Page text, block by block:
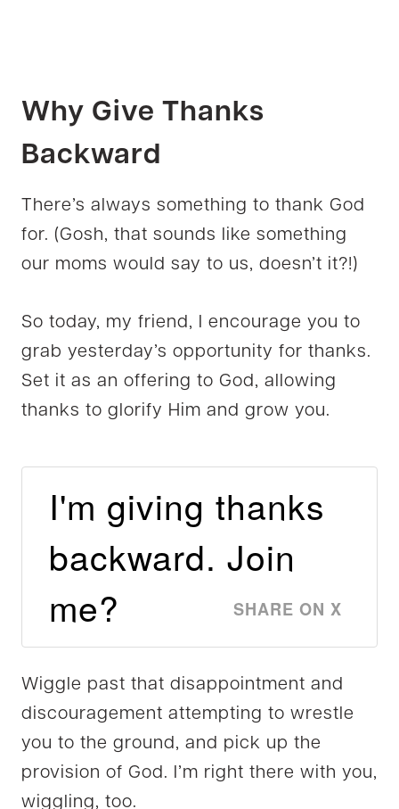
Why Give Thanks
Backward
There’s always something to thank God
for. (Gosh, that sounds like something
our moms would say to us, doesn’t it?!)
So today, my friend, I encourage you to
grab yesterday’s opportunity for thanks.
Set it as an offering to God, allowing
thanks to glorify Him and grow you.
I'm giving thanks
backward. Join
me?
SHARE ON X
Wiggle past that disappointment and
discouragement attempting to wrestle
you to the ground, and pick up the
provision of God. I’m right there with you,
wiggling, too.